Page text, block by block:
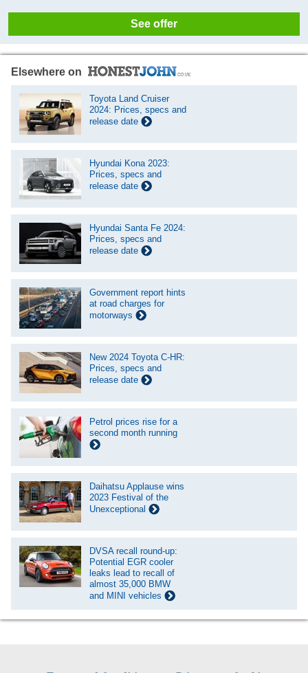
See offer
Elsewhere on
Toyota Land Cruiser
2024: Prices, specs and
release date
Hyundai Kona 2023:
Prices, specs and
release date
Hyundai Santa Fe 2024:
Prices, specs and
release date
Government report hints
at road charges for
motorways
New 2024 Toyota C-HR:
Prices, specs and
release date
Petrol prices rise for a
second month running
Daihatsu Applause wins
2023 Festival of the
Unexceptional
DVSA recall round-up:
Potential EGR cooler
leaks lead to recall of
almost 35,000 BMW
and MINI vehicles